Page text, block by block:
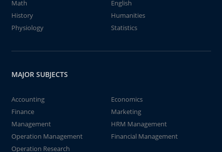
Math
English
History
Humanities
Physiology
Statistics
MAJOR SUBJECTS
Accounting
Economics
Finance
Marketing
Management
HRM Management
Operation Management
Financial Management
Operation Research